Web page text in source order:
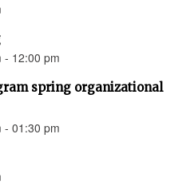
- 12:00 pm
spring organizational
- 01:30 pm